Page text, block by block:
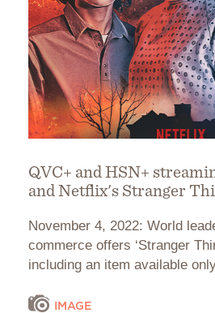
QVC+ and HSN+
and Netflix's Stranger
November 4, 2022: World
commerce offers ‘Stranger
including an item available
IMAGE